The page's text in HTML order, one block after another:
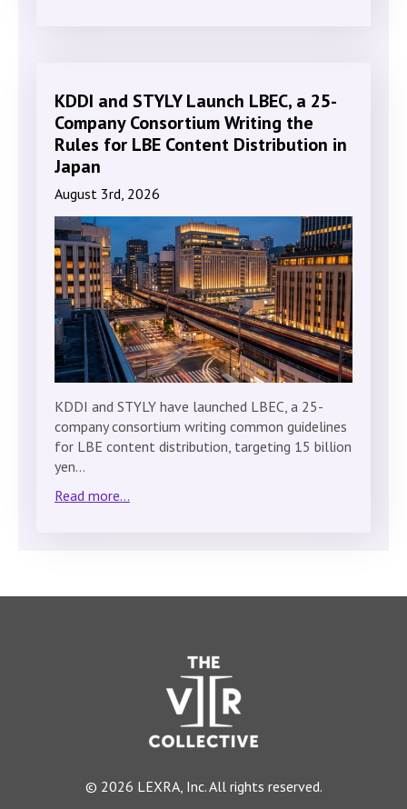
KDDI and STYLY Launch LBEC, a 25-
Company Consortium Writing the
Rules for LBE Content Distribution in
Japan
August 3rd, 2026
KDDI and STYLY have launched LBEC, a 25-
company consortium writing common guidelines
for LBE content distribution, targeting 15 billion
yen…
Read more...
© 2026 LEXRA, Inc. All rights reserved.